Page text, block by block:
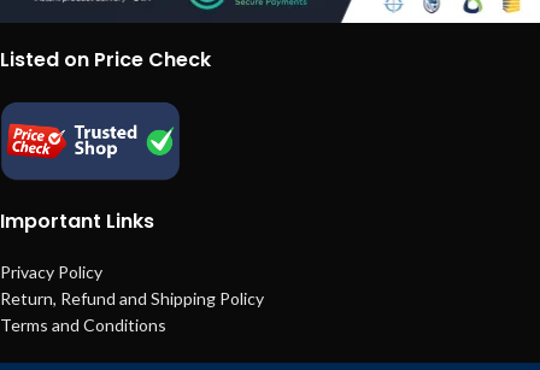
Listed on Price Check
Important Links
Privacy Policy
Return, Refund and Shipping Policy
Terms and Conditions